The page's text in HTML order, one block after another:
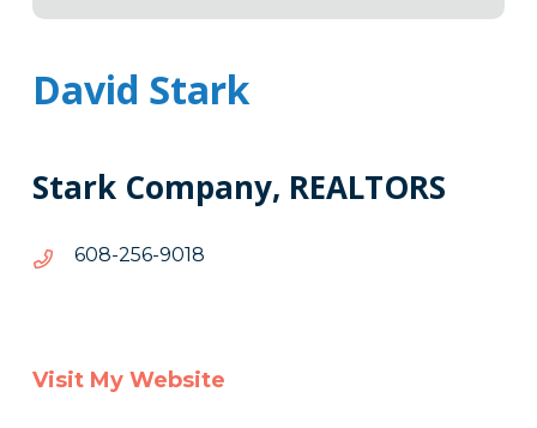
David Stark
Stark Company, REALTORS
8109-652-806
8109-
Here
Visit My Website